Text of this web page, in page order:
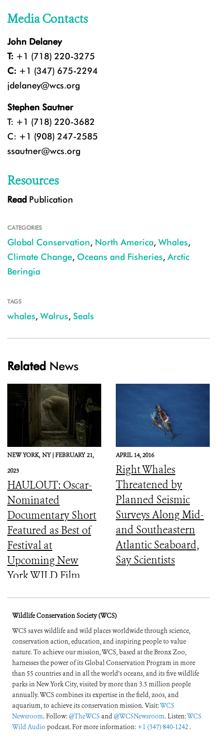
Media Contacts
John Delaney
T: +1 (718) 220-3275
C: +1 (347) 675-2294
jdelaney@wcs.org
Stephen Sautner
T: +1 (718) 220-3682
C: +1 (908) 247-2585
ssautner@wcs.org
Resources
Read Publication
CATEGORIES
Global Conservation, North America, Whales,
Climate Change, Oceans and Fisheries, Arctic
Beringia
TAGS
whales, Walrus, Seals
Related News
NEW YORK, NY |FEBRUARY 21,
2023
HAULOUT: Oscar-
Nominated
Documentary Short
Featured as Best of
Festival at
Upcoming New
York WILD Film
APRIL 14, 2016
Right Whales
Threatened by
Planned Seismic
Surveys Along Mid-
and Southeastern
Atlantic Seaboard,
Say Scientists
Wildlife Conservation Society (WCS)
WCS saves wildlife and wild places worldwide through science,
conservation action, education, and inspiring people to value
nature. To achieve our mission, WCS, based at the Bronx Zoo,
harnesses the power of its Global Conservation Program in more
than 55 countries and in all the world’s oceans, and its five wildlife
parks in New York City, visited by more than 3.5 million people
annually. WCS combines its expertise in the field, zoos, and
aquarium, to achieve its conservation mission. Visit:WCS
Newsroom. Follow:@TheWCS and@WCSNewsroom. Listen:WCS
Wild Audio podcast. For more information: +1 (347) 840-1242 .